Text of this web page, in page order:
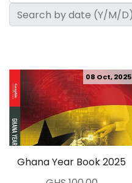
Ghana Year Book 2025
08 Oct, 2025